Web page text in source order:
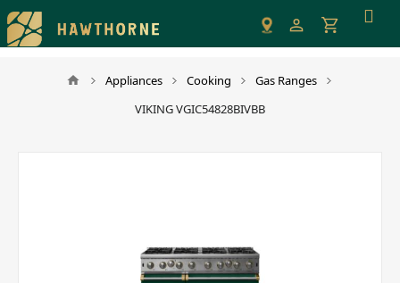
Please
note:
This
Appliances Cooking
Gas Ranges
VIKING VGIC54828BIVBB